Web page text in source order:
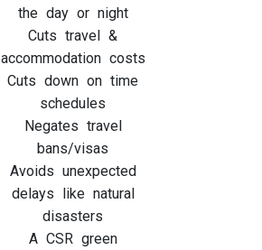
the day or night
Cuts travel &
accommodation costs
Cuts down on time
schedules
Negates travel
bans/visas
Avoids unexpected
delays like natural
disasters
A CSR green